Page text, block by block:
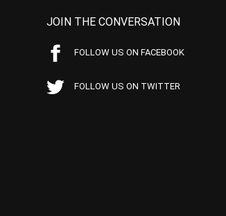
JOIN THE CONVERSATION
FOLLOW US ON FACEBOOK
FOLLOW US ON TWITTER